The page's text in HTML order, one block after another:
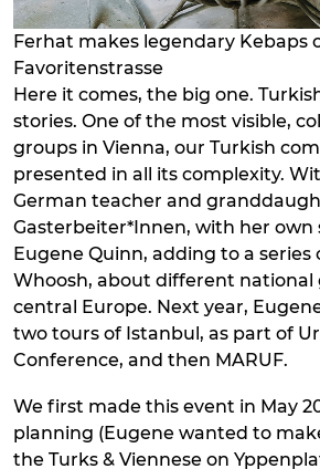
Ferhat makes legendary Kebaps
Favoritenstrasse
Here it comes, the big one.
stories. One of the most visible,
groups in Vienna, our Turkish
presented in all its complexity.
German teacher and
Gasterbeiter*Innen, with her own
Eugene Quinn, adding to a series
Whoosh, about different national
central Europe. Next year,
two tours of Istanbul, as part of
Conference, and then MARUF.
We first made this event in May
planning (Eugene wanted to
the Turks & Viennese on